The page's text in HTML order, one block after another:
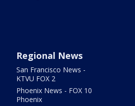
Regional News
San Francisco News -
KTVU FOX 2
Phoenix News - FOX 10
Phoenix